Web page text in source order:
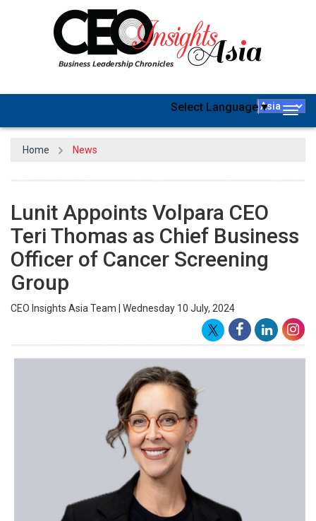
Select Language▼
Home News
Lunit Appoints Volpara CEO
Teri Thomas as Chief Business
Officer of Cancer Screening
Group
CEO Insights Asia Team | Wednesday 10 July, 2024